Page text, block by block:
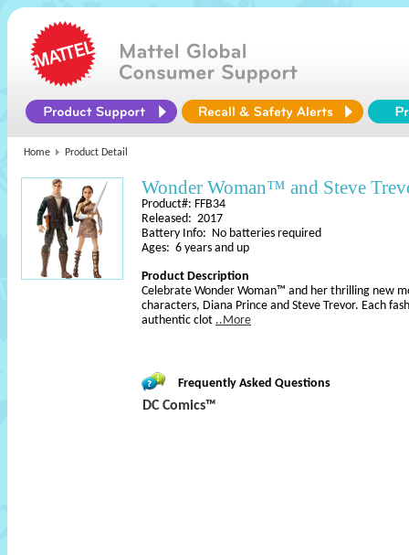
Home Product Detail
Wonder Woman™ and Steve
Product#: FFB34
Released: 2017
Battery Info: No batteries required
Ages: 6 years and up
Product Description
Celebrate Wonder Woman™ and her thrilling new
characters, Diana Prince and Steve Trevor. Each
authentic clot ..More
Frequently Asked Questions
DC Comics™